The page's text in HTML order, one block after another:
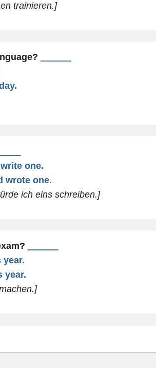
trainieren.]
one.
wrote one.
ich eins schreiben.]
year.
year.